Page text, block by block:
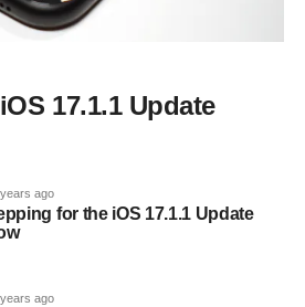
17.1.1 Update
ago
for the iOS 17.1.1 Update
ago